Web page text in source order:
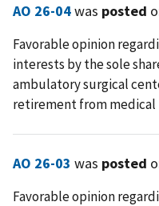
AO 26-04was posted
Favorable opinion
interests by the sole
ambulatory surgical
retirement from medical
AO 26-03 was posted
Favorable opinion